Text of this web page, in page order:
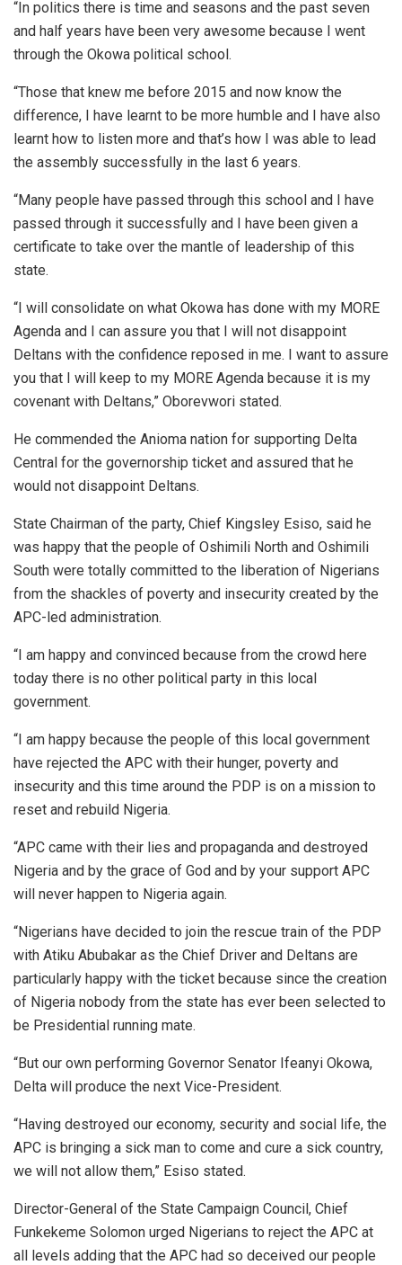
“In politics there is time and seasons and the past seven
and half years have been very awesome because I went
through the Okowa political school.
“Those that knew me before 2015 and now know the
difference, I have learnt to be more humble and I have also
learnt how to listen more and that’s how I was able to lead
the assembly successfully in the last 6 years.
“Many people have passed through this school and I have
passed through it successfully and I have been given a
certificate to take over the mantle of leadership of this
state.
“I will consolidate on what Okowa has done with my MORE
Agenda and I can assure you that I will not disappoint
Deltans with the confidence reposed in me. I want to assure
you that I will keep to my MORE Agenda because it is my
covenant with Deltans,” Oborevwori stated.
He commended the Anioma nation for supporting Delta
Central for the governorship ticket and assured that he
would not disappoint Deltans.
State Chairman of the party, Chief Kingsley Esiso, said he
was happy that the people of Oshimili North and Oshimili
South were totally committed to the liberation of Nigerians
from the shackles of poverty and insecurity created by the
APC-led administration.
“I am happy and convinced because from the crowd here
today there is no other political party in this local
government.
“I am happy because the people of this local government
have rejected the APC with their hunger, poverty and
insecurity and this time around the PDP is on a mission to
reset and rebuild Nigeria.
“APC came with their lies and propaganda and destroyed
Nigeria and by the grace of God and by your support APC
will never happen to Nigeria again.
“Nigerians have decided to join the rescue train of the PDP
with Atiku Abubakar as the Chief Driver and Deltans are
particularly happy with the ticket because since the creation
of Nigeria nobody from the state has ever been selected to
be Presidential running mate.
“But our own performing Governor Senator Ifeanyi Okowa,
Delta will produce the next Vice-President.
“Having destroyed our economy, security and social life, the
APC is bringing a sick man to come and cure a sick country,
we will not allow them,” Esiso stated.
Director-General of the State Campaign Council, Chief
Funkekeme Solomon urged Nigerians to reject the APC at
all levels adding that the APC had so deceived our people